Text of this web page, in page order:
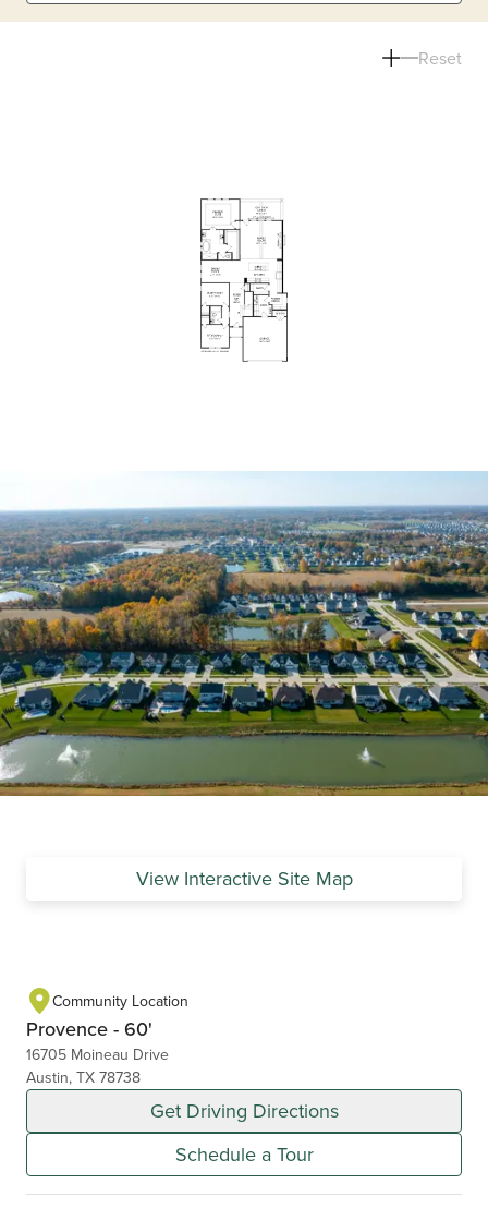
Reset
View Interactive Site Map
Community Location
Provence - 60'
16705 Moineau Drive
Austin, TX 78738
Get Driving Directions
Schedule a Tour